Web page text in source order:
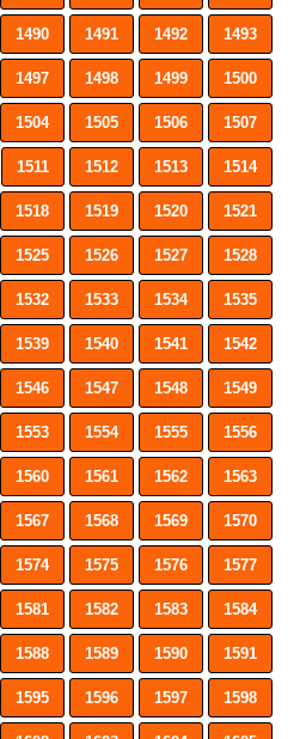
1490 1491 1492 1493
1497 1498 1499 1500
1504 1505 1506 1507
1511 1512 1513 1514
1518 1519 1520 1521
1525 1526 1527 1528
1532 1533 1534 1535
1539 1540 1541 1542
1546 1547 1548 1549
1553 1554 1555 1556
1560 1561 1562 1563
1567 1568 1569 1570
1574 1575 1576 1577
1581 1582 1583 1584
1588 1589 1590 1591
1595 1596 1597 1598